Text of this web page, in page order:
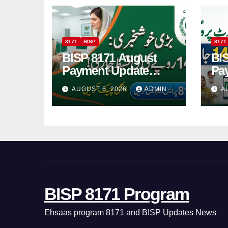
8171 BISP
BISP 8171 August
Payment Update
Check Eligibility
Online Via CNIC
AUGUST 6, 2026 ADMIN
8171
BISP 8171 Program
Ehsaas program 8171 and BISP Updates News